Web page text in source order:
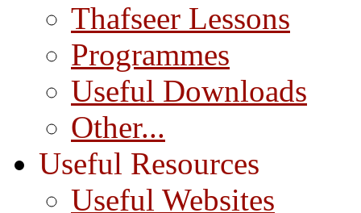
Thafseer Lessons
Programmes
Useful Downloads
Other...
Useful Resources
Useful Websites